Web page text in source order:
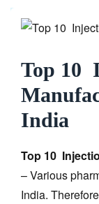
Top 10
India
Top 10
– Various
India.